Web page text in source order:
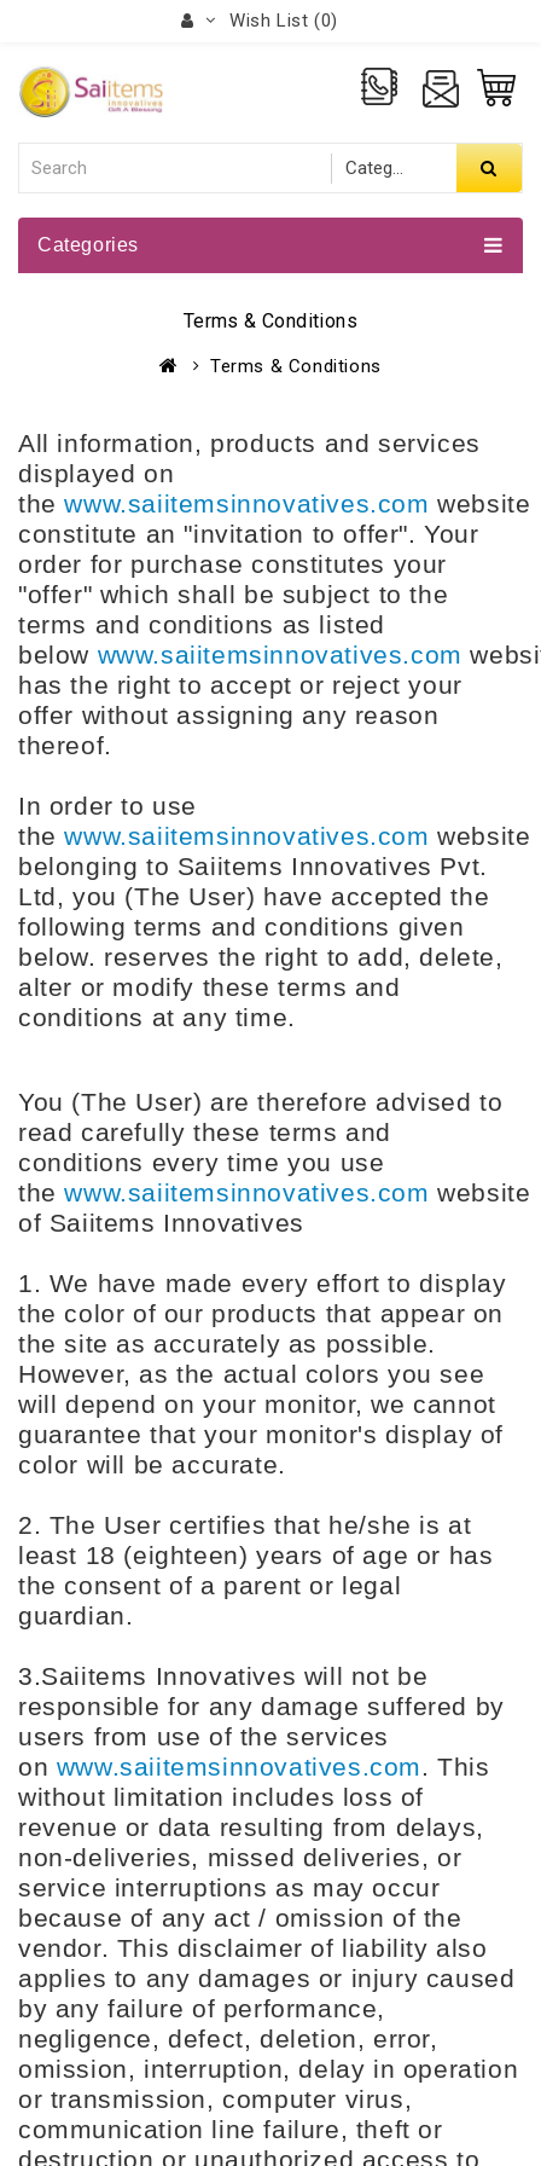
Wish List (0)
Categories
Terms & Conditions
Terms & Conditions
All information, products and services
displayed on
thewww.saiitemsinnovatives.com website
constitute an "invitation to offer". Your
order for purchase constitutes your
"offer" which shall be subject to the
terms and conditions as listed
below www.saiitemsinnovatives.com
has the right to accept or reject your
offer without assigning any reason
thereof.
In order to use
thewww.saiitemsinnovatives.com website
belonging to Saiitems Innovatives Pvt.
Ltd, you (The User) have accepted the
following terms and conditions given
below. reserves the right to add, delete,
alter or modify these terms and
conditions at any time.
You (The User) are therefore advised to
read carefully these terms and
conditions every time you use
thewww.saiitemsinnovatives.com website
of Saiitems Innovatives
1. We have made every effort to display
the color of our products that appear on
the site as accurately as possible.
However, as the actual colors you see
will depend on your monitor, we cannot
guarantee that your monitor's display of
color will be accurate.
2. The User certifies that he/she is at
least 18 (eighteen) years of age or has
the consent of a parent or legal
guardian.
3.Saiitems Innovatives will not be
responsible for any damage suffered by
users from use of the services
on www.saiitemsinnovatives.com. This
without limitation includes loss of
revenue or data resulting from delays,
non-deliveries, missed deliveries, or
service interruptions as may occur
because of any act / omission of the
vendor. This disclaimer of liability also
applies to any damages or injury caused
by any failure of performance,
negligence, defect, deletion, error,
omission, interruption, delay in operation
or transmission, computer virus,
communication line failure, theft or
destruction or unauthorized access to,